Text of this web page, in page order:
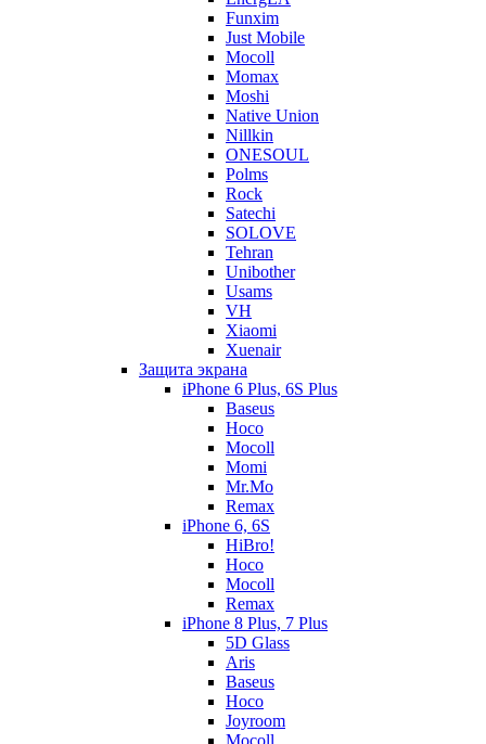
Funxim
Just Mobile
Mocoll
Momax
Moshi
Native Union
Nillkin
ONESOUL
Polms
Rock
Satechi
SOLOVE
Tehran
Unibother
Usams
VH
Xiaomi
Xuenair
Защита экрана
iPhone 6 Plus, 6S Plus
Baseus
Hoco
Mocoll
Momi
Mr.Mo
Remax
iPhone 6, 6S
HiBro!
Hoco
Mocoll
Remax
iPhone 8 Plus, 7 Plus
5D Glass
Aris
Baseus
Hoco
Joyroom
Mocoll